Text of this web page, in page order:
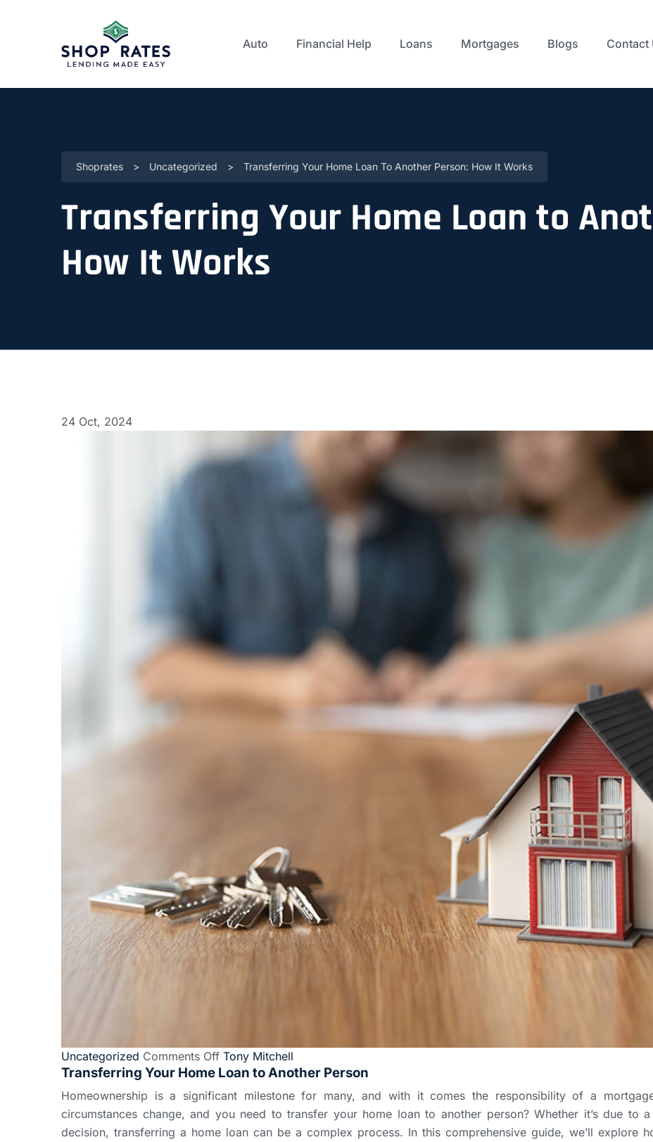
Auto Financial Help Loans Mortgages Blogs Contact
Shoprates > Uncategorized > Transferring Your Home Loan To Another Person: How It Works
Transferring Your Home Loan to
How It Works
24 Oct, 2024
Uncategorized Comments Off Tony Mitchell
Transferring Your Home Loan to Another Person
Homeownership is a significant milestone for many, and with it comes the responsibility of a
circumstances change, and you need to transfer your home loan to another person? Whether it’s due to
decision, transferring a home loan can be a complex process. In this comprehensive guide, we’ll explore